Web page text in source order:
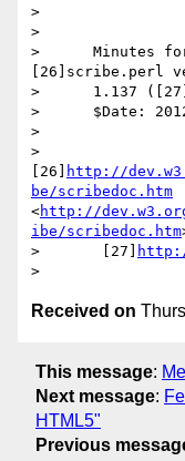
>
>
>      Minutes
[26]scribe.perl
>      1.137
>      $Date:
>
>
[26]
http://
be/scribedoc.htm
<http://
ibe/scribedoc.htm
>       [27]
Received on
This message:
Next message:
HTML5"
Previous